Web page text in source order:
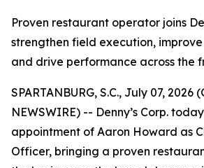
Proven restaurant operator joins
strengthen field execution,
and drive performance across the
SPARTANBURG, S.C., July 07, 2026
NEWSWIRE) -- Denny’s Corp.
appointment of Aaron Howard as
Officer, bringing a proven